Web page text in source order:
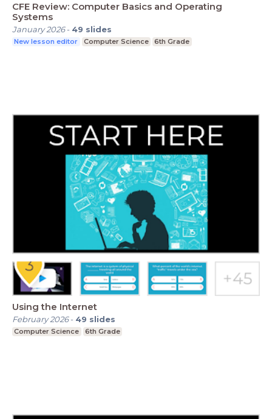
CFE Review: Computer Basics and Operating
Systems
January 2026- 49 slides
New lesson editor Computer Science 6th Grade
Using the Internet
February 2026- 49 slides
Computer Science 6th Grade